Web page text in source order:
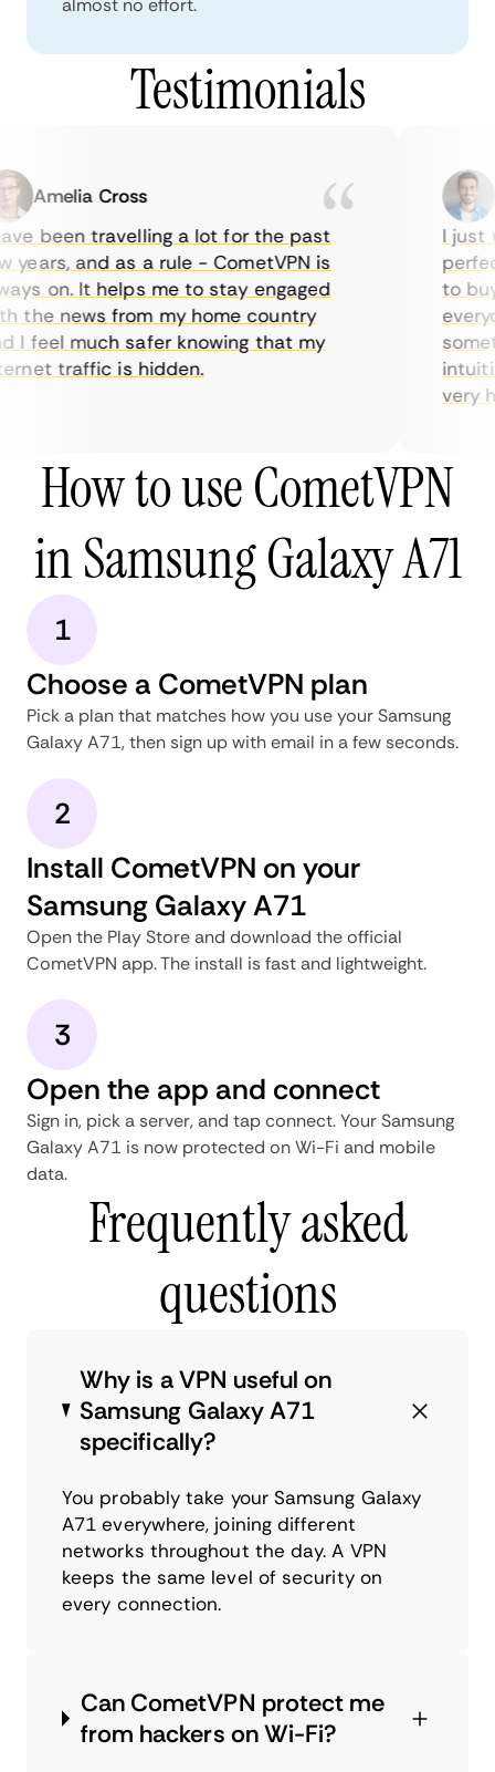
Testimonials
Amelia Cross
been travelling a lot for the past
years, and as a rule - CometVPN is
on. It helps me to stay engaged
the news from my home country
I feel much safer knowing that my
traffic is hidden.
I just
to
very
How to use CometVPN
in Samsung Galaxy A71
1
Choose a CometVPN plan
Pick a plan that matches how you use your Samsung
Galaxy A71, then sign up with email in a few seconds.
2
Install CometVPN on your
Samsung Galaxy A71
Open the Play Store and download the official
CometVPN app. The install is fast and lightweight.
3
Open the app and connect
Sign in, pick a server, and tap connect. Your Samsung
Galaxy A71 is now protected on Wi-Fi and mobile
data.
Frequently asked
questions
Why is a VPN useful on
Samsung Galaxy A71
specifically?
You probably take your Samsung Galaxy
A71 everywhere, joining different
networks throughout the day. A VPN
keeps the same level of security on
every connection.
Can CometVPN protect me
from hackers on Wi-Fi?